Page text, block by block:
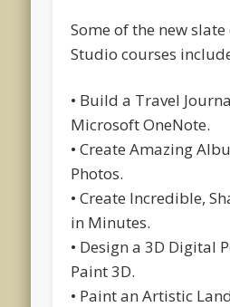
Some of the new
Studio courses
• Build a Travel
Microsoft OneNote.
• Create Amazing
Photos.
• Create Incredible,
in Minutes.
• Design a 3D Digital
Paint 3D.
• Paint an Artistic